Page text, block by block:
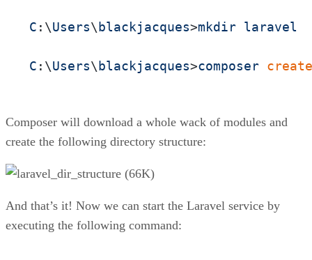
C :\Users\blackjacques>mkdir laravel
C :\Users\blackjacques>composer
Composer will download a whole wack of modules and
create the following directory structure:
And that’s it! Now we can start the Laravel service by
executing the following command: